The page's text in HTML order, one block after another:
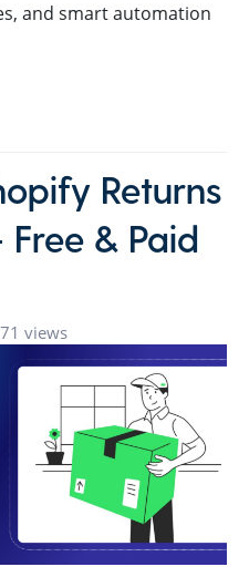
and smart automation
Returns
& Paid
views